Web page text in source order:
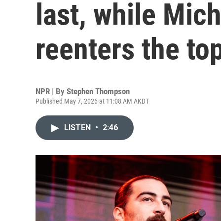
last, while
reenters the
NPR | By Stephen Thompson
Published May 7, 2026 at 11:08 AM AKDT
LISTEN • 2:46